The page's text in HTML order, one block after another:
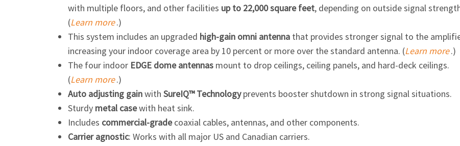
with multiple floors, and other facilities up to 22,000 square feet, depending on outside signal
(Learn more.)
This system includes an upgraded high-gain omni antenna that provides stronger signal to the
increasing your indoor coverage area by 10 percent or more over the standard antenna. (Learn more.)
The four indoor EDGE dome antennas mount to drop ceilings, ceiling panels, and hard-deck ceilings.
(Learn more.)
Auto adjusting gainwithSureIQ™ Technologyprevents booster shutdown in strong signal situations.
Sturdy metal casewith heat sink.
Includes commercial-gradecoaxial cables, antennas, and other components.
Carrier agnostic: Works with all major US and Canadian carriers.